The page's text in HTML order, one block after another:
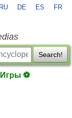
RU DE ES FR
Search!
Игры ⚽